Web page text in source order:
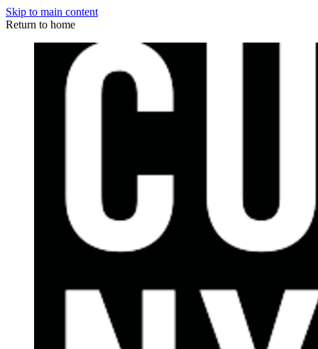
Skip to main content
Return to home